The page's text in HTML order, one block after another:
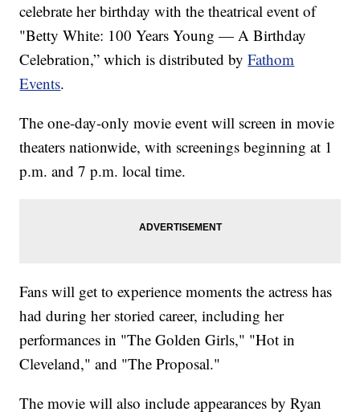
celebrate her birthday with the theatrical event of
"Betty White: 100 Years Young — A Birthday
Celebration,” which is distributed byFathom
Events.
The one-day-only movie event will screen in movie
theaters nationwide, with screenings beginning at 1
p.m. and 7 p.m. local time.
Fans will get to experience moments the actress has
had during her storied career, including her
performances in "The Golden Girls," "Hot in
Cleveland," and "The Proposal."
The movie will also include appearances by Ryan